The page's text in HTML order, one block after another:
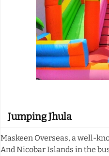
Jumping Jhula
Maskeen Overseas, a well-
And Nicobar Islands in the